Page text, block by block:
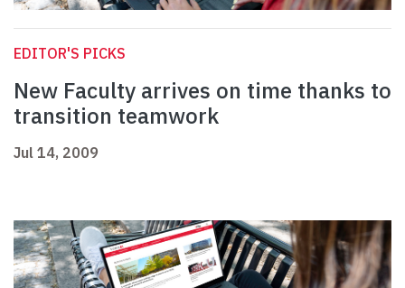
EDITOR'S PICKS
New Faculty arrives on time thanks to
transition teamwork
Jul 14, 2009